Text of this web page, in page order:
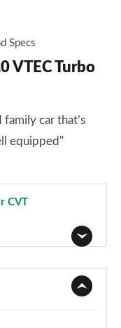
Specs
VTEC Turbo
car that’s
equipped"
CVT